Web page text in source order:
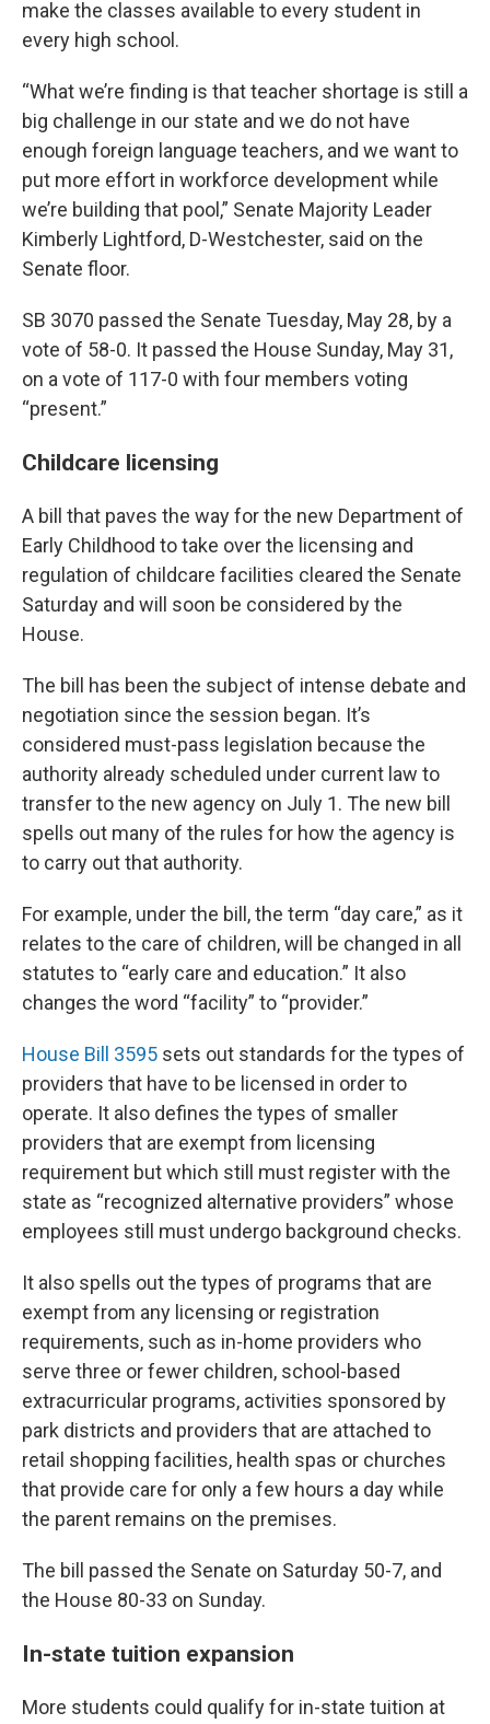
make the classes available to every student in
every high school.
“What we’re finding is that teacher shortage is still a
big challenge in our state and we do not have
enough foreign language teachers, and we want to
put more effort in workforce development while
we’re building that pool,” Senate Majority Leader
Kimberly Lightford, D-Westchester, said on the
Senate floor.
SB 3070 passed the Senate Tuesday, May 28, by a
vote of 58-0. It passed the House Sunday, May 31,
on a vote of 117-0 with four members voting
“present.”
Childcare licensing
A bill that paves the way for the new Department of
Early Childhood to take over the licensing and
regulation of childcare facilities cleared the Senate
Saturday and will soon be considered by the
House.
The bill has been the subject of intense debate and
negotiation since the session began. It’s
considered must-pass legislation because the
authority already scheduled under current law to
transfer to the new agency on July 1. The new bill
spells out many of the rules for how the agency is
to carry out that authority.
For example, under the bill, the term “day care,” as it
relates to the care of children, will be changed in all
statutes to “early care and education.” It also
changes the word “facility” to “provider.”
House Bill 3595 sets out standards for the types of
providers that have to be licensed in order to
operate. It also defines the types of smaller
providers that are exempt from licensing
requirement but which still must register with the
state as “recognized alternative providers” whose
employees still must undergo background checks.
It also spells out the types of programs that are
exempt from any licensing or registration
requirements, such as in-home providers who
serve three or fewer children, school-based
extracurricular programs, activities sponsored by
park districts and providers that are attached to
retail shopping facilities, health spas or churches
that provide care for only a few hours a day while
the parent remains on the premises.
The bill passed the Senate on Saturday 50-7, and
the House 80-33 on Sunday.
In-state tuition expansion
More students could qualify for in-state tuition at